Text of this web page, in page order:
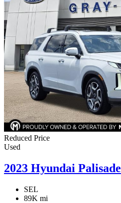
Reduced Price
Used
2023 Hyundai Palisade
SEL
89K mi